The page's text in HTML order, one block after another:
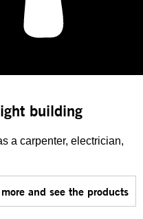
building
a carpenter, electrician,
and see the products